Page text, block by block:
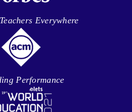
Everywhere
Performance